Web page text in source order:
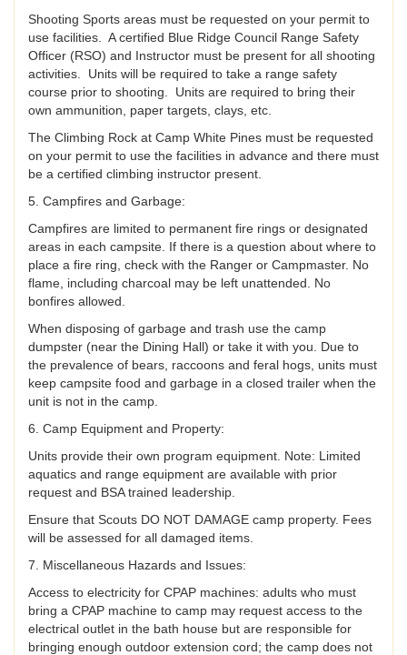
Shooting Sports areas must be requested on your permit to
use facilities. A certified Blue Ridge Council Range Safety
Officer (RSO) and Instructor must be present for all shooting
activities. Units will be required to take a range safety
course prior to shooting. Units are required to bring their
own ammunition, paper targets, clays, etc.
The Climbing Rock at Camp White Pines must be requested
on your permit to use the facilities in advance and there must
be a certified climbing instructor present.
5. Campfires and Garbage:
Campfires are limited to permanent fire rings or designated
areas in each campsite. If there is a question about where to
place a fire ring, check with the Ranger or Campmaster. No
flame, including charcoal may be left unattended. No
bonfires allowed.
When disposing of garbage and trash use the camp
dumpster (near the Dining Hall) or take it with you. Due to
the prevalence of bears, raccoons and feral hogs, units must
keep campsite food and garbage in a closed trailer when the
unit is not in the camp.
6. Camp Equipment and Property:
Units provide their own program equipment. Note: Limited
aquatics and range equipment are available with prior
request and BSA trained leadership.
Ensure that Scouts DO NOT DAMAGE camp property. Fees
will be assessed for all damaged items.
7. Miscellaneous Hazards and Issues:
Access to electricity for CPAP machines: adults who must
bring a CPAP machine to camp may request access to the
electrical outlet in the bath house but are responsible for
bringing enough outdoor extension cord; the camp does not